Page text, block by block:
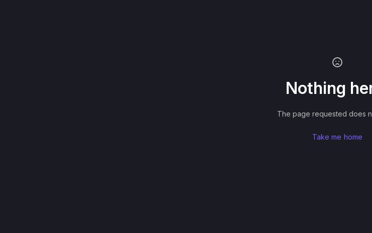
Nothing
The page requested does
Take me home